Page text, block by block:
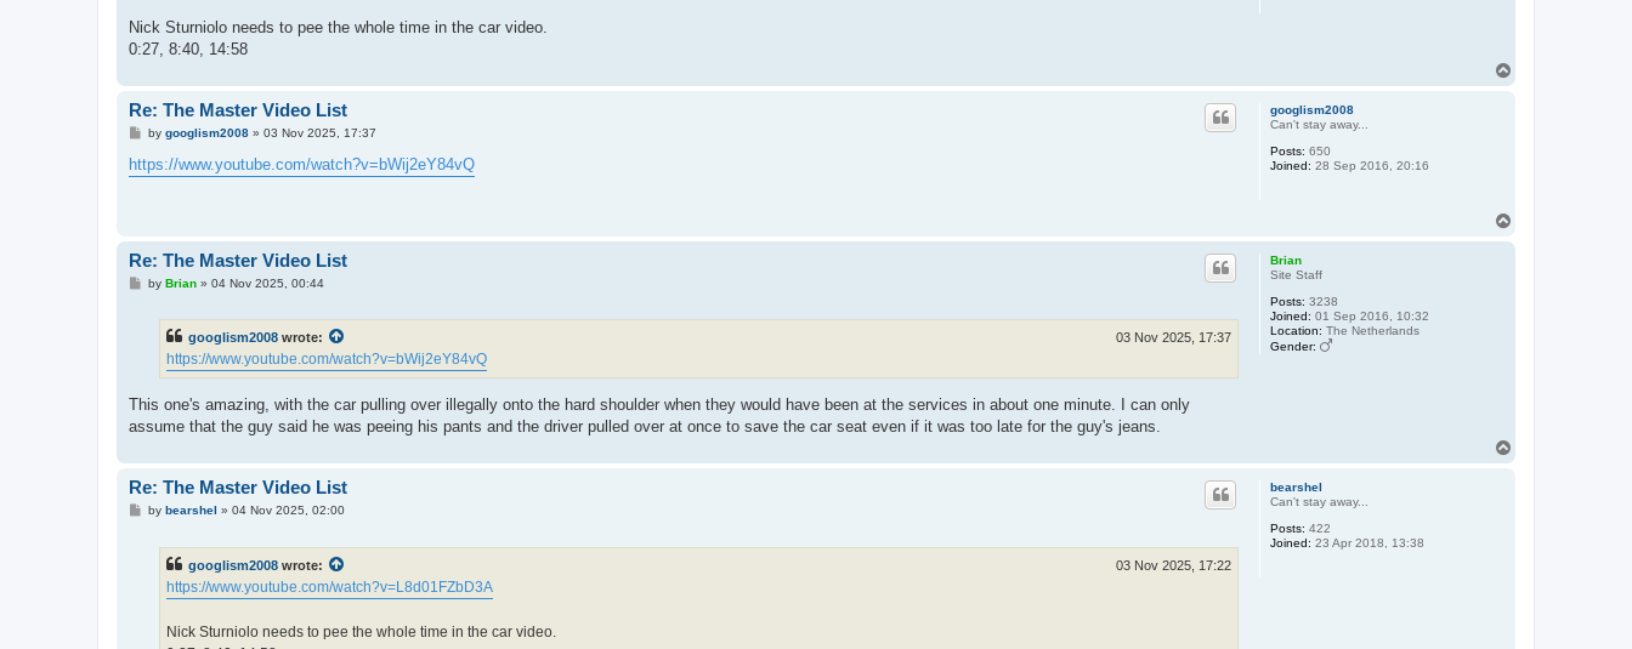
Nick Sturniolo needs to pee the whole time in the car video.
0:27, 8:40, 14:58
googlism2008
Can't stay away...
Posts: 650
Joined: 28 Sep 2016, 20:16
Re: The Master Video List
P
s
t
by googlism2008» 03 Nov 2025, 17:37
https://www.youtube.com/watch?v=bWij2eY84vQ
Brian
Site Staff
Posts: 3238
Joined: 01 Sep 2016, 10:32
Location: The Netherlands
Gender:
Re: The Master Video List
Pby Brian» 04 Nov 2025, 00:44
googlism2008 wrote: 03 Nov 2025, 17:37
https://www.youtube.com/watch?v=bWij2eY84vQ
This one's amazing, with the car pulling over illegally onto the hard shoulder when they would have been at the services in about one minute. I can only
assume that the guy said he was peeing his pants and the driver pulled over at once to save the car seat even if it was too late for the guy's jeans.
bearshel
Can't stay away...
Posts: 422
Joined: 23 Apr 2018, 13:38
Re: The Master Video List
Pby bearshel » 04 Nov 2025, 02:00
googlism2008 wrote: 03 Nov 2025, 17:22
https://www.youtube.com/watch?v=L8d01FZbD3A
Nick Sturniolo needs to pee the whole time in the car video.